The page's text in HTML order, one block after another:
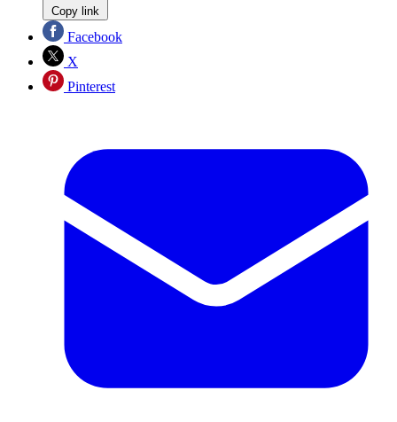
Copy link
Facebook
X
Pinterest